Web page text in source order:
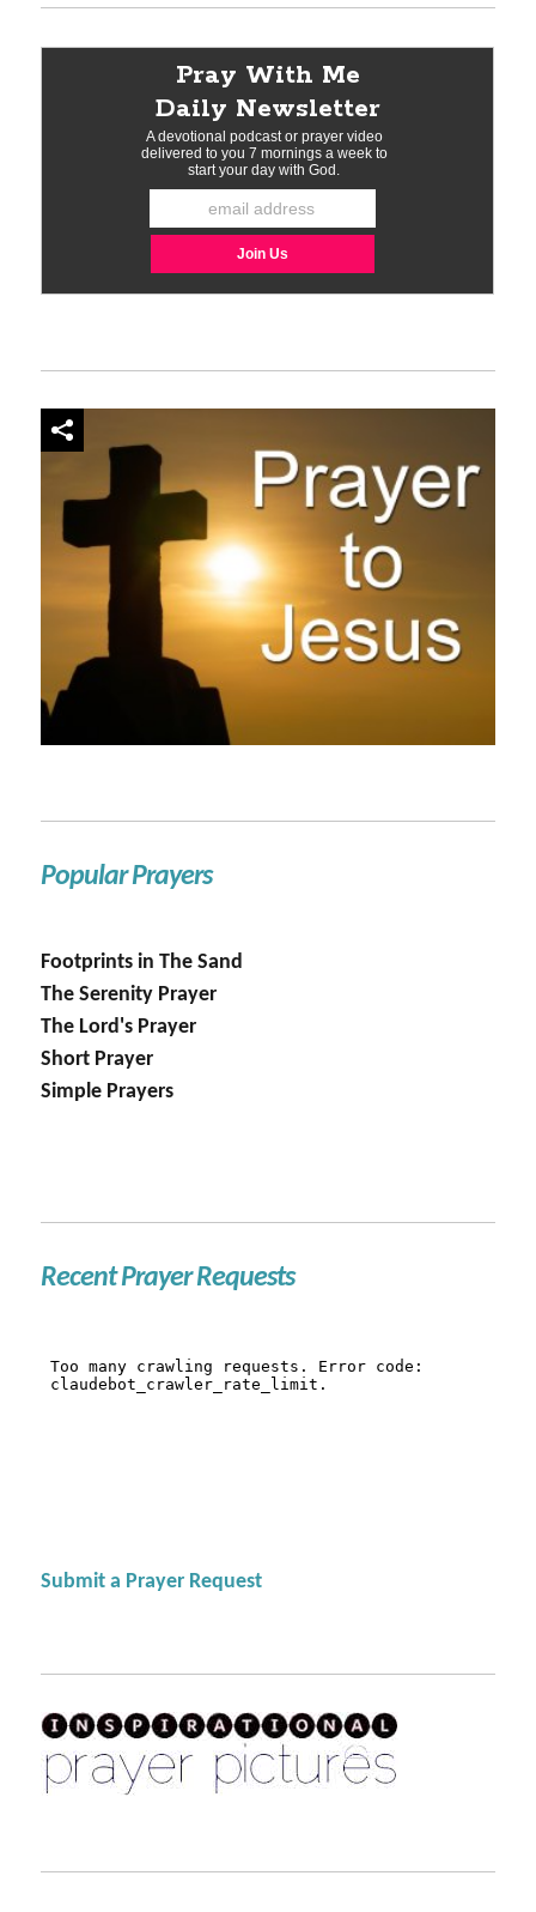
Popular Prayers
Footprints in The Sand
The Serenity Prayer
The Lord's Prayer
Short Prayer
Simple Prayers
Recent Prayer Requests
Submit a Prayer Request